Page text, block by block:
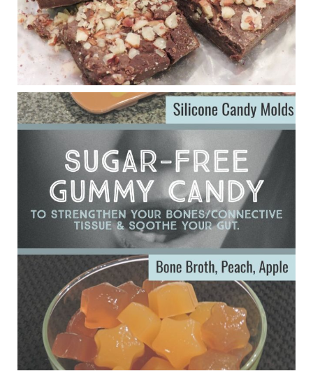
Judy Barnes Baker's Books: Nourished & Carb
Wars
1 years ago
Eating liver and cancer
ggenereux.blog
Ever since my interview with Judy Cho I’ve received a lot of
emails (50+) from people who were eating liver and had
subsequently developed serious disease. Mostly they were
from people on the carni....
View on Facebook · Share